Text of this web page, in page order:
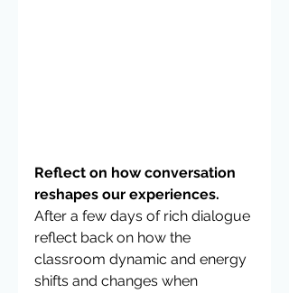
Reflect on how conversation
reshapes our experiences.
After a few days of rich dialogue
reflect back on how the
classroom dynamic and energy
shifts and changes when